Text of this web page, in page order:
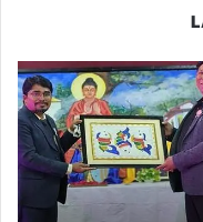
PM
SHRI
JNV
Tawang
Celebrates
Years